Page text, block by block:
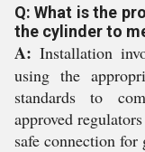
Q: What is the
the cylinder to
A: Installation
using the
standards to
approved
safe connection for